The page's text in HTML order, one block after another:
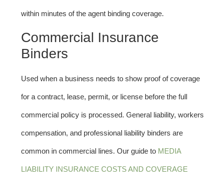
within minutes of the agent binding coverage.
Commercial Insurance
Binders
Used when a business needs to show proof of coverage
for a contract, lease, permit, or license before the full
commercial policy is processed. General liability, workers
compensation, and professional liability binders are
common in commercial lines. Our guide to MEDIA
LIABILITY INSURANCE COSTS AND COVERAGE